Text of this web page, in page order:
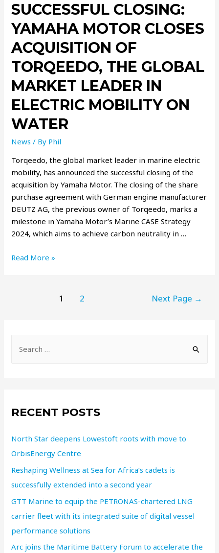
SUCCESSFUL CLOSING:
YAMAHA MOTOR CLOSES
ACQUISITION OF
TORQEEDO, THE GLOBAL
MARKET LEADER IN
ELECTRIC MOBILITY ON
WATER
News / By Phil
Torqeedo, the global market leader in marine electric
mobility, has announced the successful closing of the
acquisition by Yamaha Motor. The closing of the share
purchase agreement with German engine manufacturer
DEUTZ AG, the previous owner of Torqeedo, marks a
milestone in Yamaha Motor’s Marine CASE Strategy
2024, which aims to achieve carbon neutrality in …
Read More »
1 2 Next Page →
RECENT POSTS
North Star deepens Lowestoft roots with move to
OrbisEnergy Centre
Reshaping Wellness at Sea for Africa’s cadets is
successfully extended into a second year
GTT Marine to equip the PETRONAS-chartered LNG
carrier fleet with its integrated suite of digital vessel
performance solutions
Arc joins the Maritime Battery Forum to accelerate the